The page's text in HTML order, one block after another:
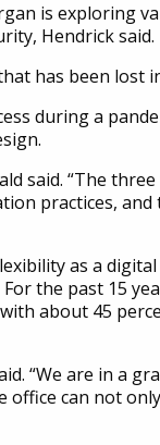
is exploring
Hendrick said.
has been lost
during a
said. “The
practices,
as a
the past 15
about 45
“We are in a
can not